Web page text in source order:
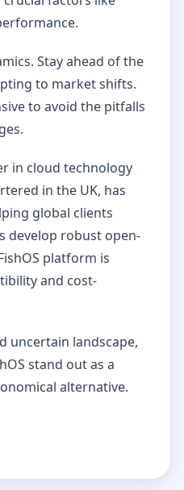
Stay ahead of the
to market shifts.
to avoid the pitfalls
in cloud technology
in the UK, has
global clients
develop robust open-
platform is
and cost-
uncertain landscape,
stand out as a
alternative.